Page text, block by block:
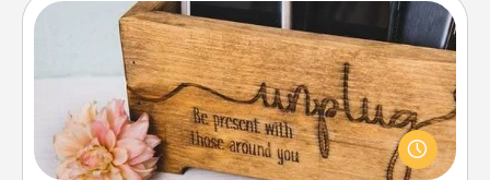
Unplug Box
This Unplug Box makes a great gift for those who
love Quality Time with others.